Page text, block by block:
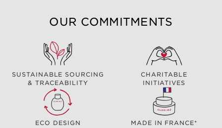
OUR COMMITMENTS
SUSTAINABLE SOURCING
& TRACEABILITY
CHARITABLE
INITIATIVES
ECO DESIGN MADE IN FRANCE*